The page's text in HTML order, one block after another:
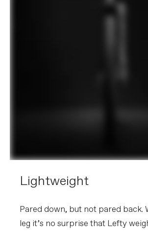
Lightweight
Pared down, but not pared back.
leg it’s no surprise that Lefty